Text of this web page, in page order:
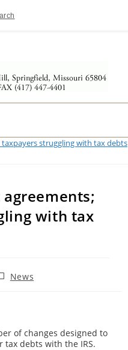
struggling with tax debts
with tax
News
of changes designed to
tax debts with the IRS.